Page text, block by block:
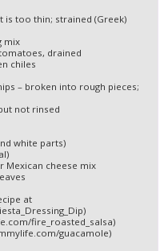
is too thin; strained (Greek)
mix
drained
chiles
– broken into rough pieces;
not rinsed
white parts)
Mexican cheese mix
at
fire_roasted_salsa)
guacamole)